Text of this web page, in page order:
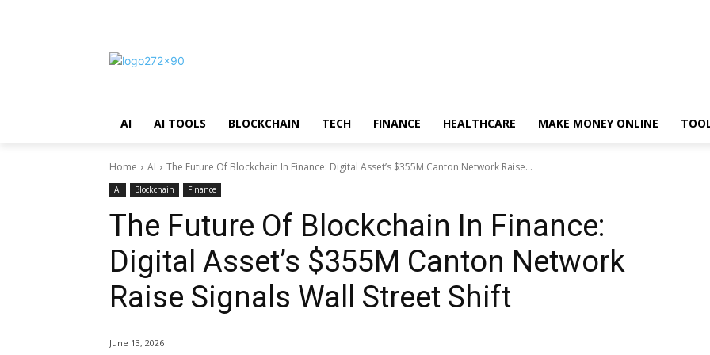
AI AI TOOLS BLOCKCHAIN TECH FINANCE HEALTHCARE MAKE MONEY ONLINE
Home AI The Future Of Blockchain In Finance: Digital Asset’s $355M Canton Network Raise...
AI Blockchain Finance
The Future Of Blockchain In Finance:
Digital Asset’s $355M Canton Network
Raise Signals Wall Street Shift
June 13, 2026